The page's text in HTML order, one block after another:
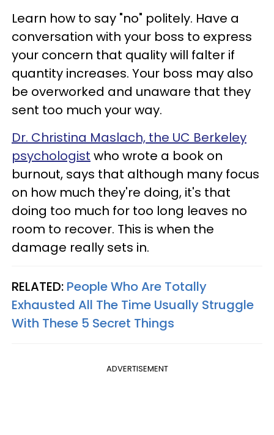
Learn how to say "no" politely. Have a
conversation with your boss to express
your concern that quality will falter if
quantity increases. Your boss may also
be overworked and unaware that they
sent too much your way.
Dr. Christina Maslach, the UC Berkeley
psychologist who wrote a book on
burnout, says that although many focus
on how much they're doing, it's that
doing too much for too long leaves no
room to recover. This is when the
damage really sets in.
RELATED: People Who Are Totally
Exhausted All The Time Usually Struggle
With These 5 Secret Things
ADVERTISEMENT